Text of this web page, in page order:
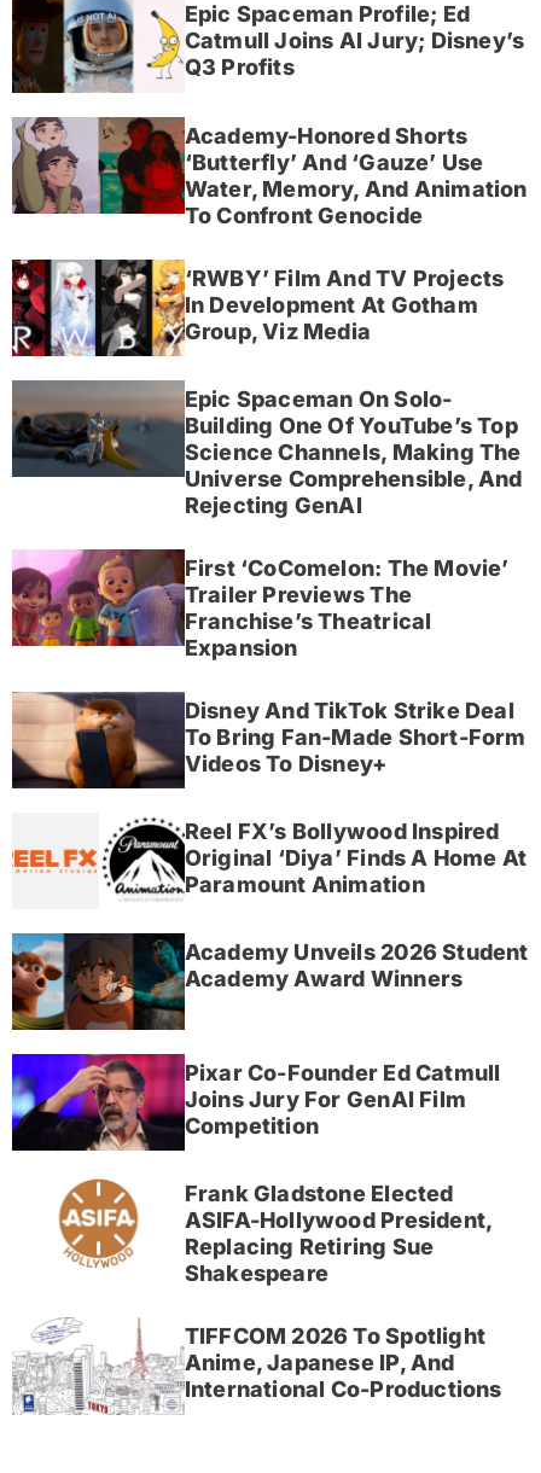
Epic Spaceman Profile; Ed
Catmull Joins AI Jury; Disney’s
Q3 Profits
Academy-Honored Shorts
‘Butterfly’ And ‘Gauze’ Use
Water, Memory, And Animation
To Confront Genocide
‘RWBY’ Film And TV Projects
In Development At Gotham
Group, Viz Media
Epic Spaceman On Solo-
Building One Of YouTube’s Top
Science Channels, Making The
Universe Comprehensible, And
Rejecting GenAI
First ‘CoComelon: The Movie’
Trailer Previews The
Franchise’s Theatrical
Expansion
Disney And TikTok Strike Deal
To Bring Fan-Made Short-Form
Videos To Disney+
Reel FX’s Bollywood Inspired
Original ‘Diya’ Finds A Home At
Paramount Animation
Academy Unveils 2026 Student
Academy Award Winners
Pixar Co-Founder Ed Catmull
Joins Jury For GenAI Film
Competition
Frank Gladstone Elected
ASIFA-Hollywood President,
Replacing Retiring Sue
Shakespeare
TIFFCOM 2026 To Spotlight
Anime, Japanese IP, And
International Co-Productions